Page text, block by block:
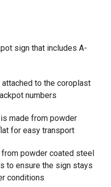
sign that includes A-
attached to the coroplast
numbers
made from powder
for easy transport
powder coated steel
to ensure the sign stays
conditions